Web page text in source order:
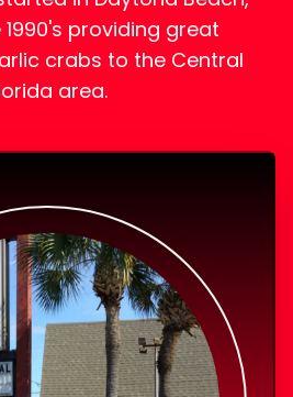
providing great
crabs to the Central
area.